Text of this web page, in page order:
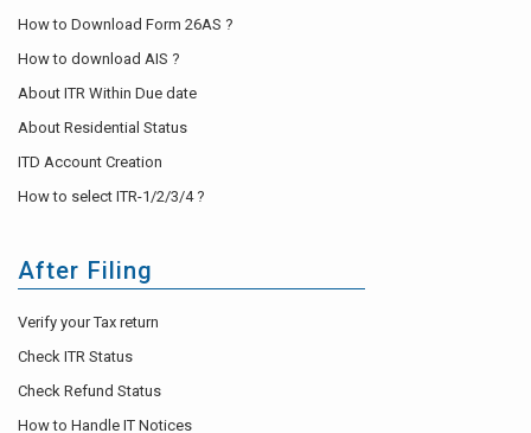
How to Download Form 26AS ?
How to download AIS ?
About ITR Within Due date
About Residential Status
ITD Account Creation
How to select ITR-1/2/3/4 ?
After Filing
Verify your Tax return
Check ITR Status
Check Refund Status
How to Handle IT Notices